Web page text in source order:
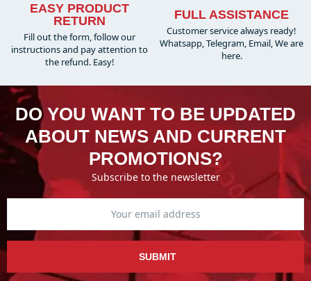
EASY PRODUCT
RETURN
Fill out the form, follow our
instructions and pay attention to
the refund. Easy!
FULL ASSISTANCE
Customer service always ready!
Whatsapp, Telegram, Email, We are
here.
DO YOU WANT TO BE UPDATED
ABOUT NEWS AND CURRENT
PROMOTIONS?
Subscribe to the newsletter
SUBMIT